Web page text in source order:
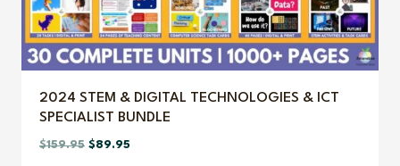
2024 STEM & DIGITAL TECHNOLOGIES & ICT
SPECIALIST BUNDLE
$159.95 Original
$89.95